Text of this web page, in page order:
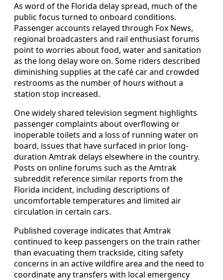
As word of the Florida delay spread, much of the
public focus turned to onboard conditions.
Passenger accounts relayed through Fox News,
regional broadcasters and rail enthusiast forums
point to worries about food, water and sanitation
as the long delay wore on. Some riders described
diminishing supplies at the café car and crowded
restrooms as the number of hours without a
station stop increased.
One widely shared television segment highlights
passenger complaints about overflowing or
inoperable toilets and a loss of running water on
board, issues that have surfaced in prior long-
duration Amtrak delays elsewhere in the country.
Posts on online forums such as the Amtrak
subreddit reference similar reports from the
Florida incident, including descriptions of
uncomfortable temperatures and limited air
circulation in certain cars.
Published coverage indicates that Amtrak
continued to keep passengers on the train rather
than evacuating them trackside, citing safety
concerns in an active wildfire area and the need to
coordinate any transfers with local emergency